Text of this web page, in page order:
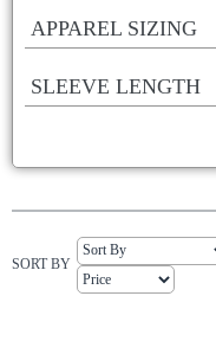
APPAREL SIZING
SLEEVE LENGTH
SORT BY